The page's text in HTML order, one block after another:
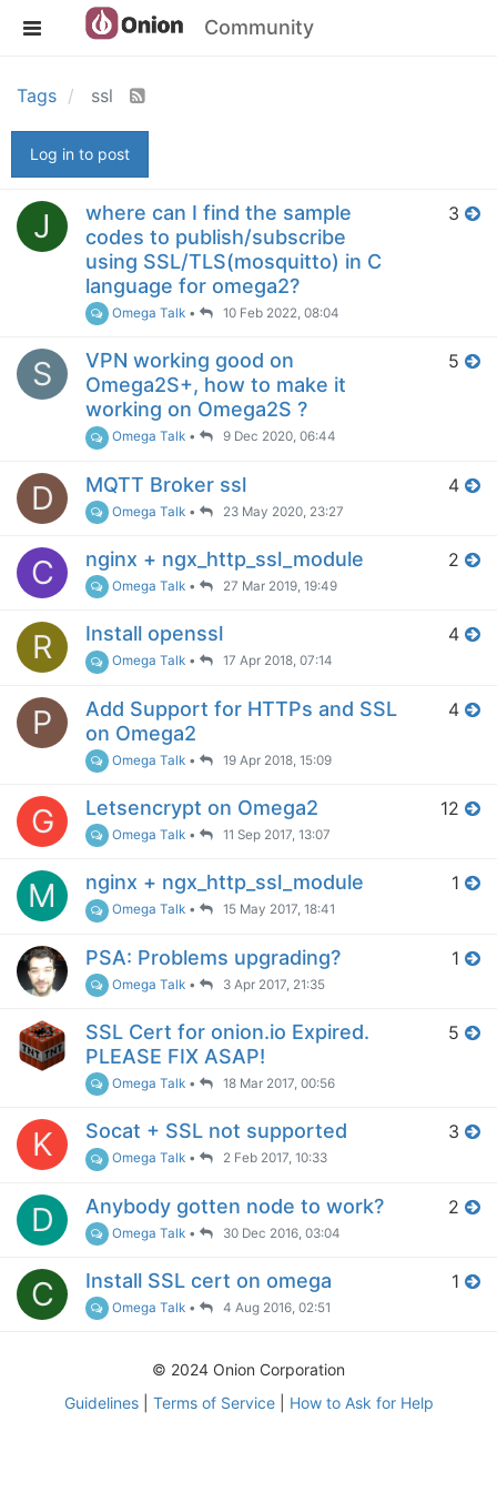
Community
Tags ssl
Log in to post
J
where can I find the sample
codes to publish/subscribe
using SSL/TLS(mosquitto) in C
language for omega2?
Omega Talk • 10 Feb 2022, 08:04
3
S
VPN working good on
Omega2S+, how to make it
working on Omega2S ?
Omega Talk • 9 Dec 2020, 06:44
5
D MQTT Broker ssl
Omega Talk • 23 May 2020, 23:27
4
C nginx + ngx_http_ssl_module
Omega Talk • 27 Mar 2019, 19:49
2
R Install openssl
Omega Talk • 17 Apr 2018, 07:14
4
P
Add Support for HTTPs and SSL
on Omega2
Omega Talk • 19 Apr 2018, 15:09
4
G Letsencrypt on Omega2
Omega Talk • 11 Sep 2017, 13:07
12
M nginx + ngx_http_ssl_module
Omega Talk • 15 May 2017, 18:41
1
PSA: Problems upgrading?
Omega Talk • 3 Apr 2017, 21:35
1
SSL Cert for onion.io Expired.
PLEASE FIX ASAP!
Omega Talk • 18 Mar 2017, 00:56
5
K Socat + SSL not supported
Omega Talk • 2 Feb 2017, 10:33
3
D Anybody gotten node to work?
Omega Talk • 30 Dec 2016, 03:04
2
C Install SSL cert on omega
Omega Talk • 4 Aug 2016, 02:51
1
© 2024 Onion Corporation
Guidelines| Terms of Service| How to Ask for Help